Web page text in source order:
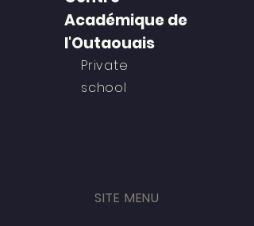
Académique de
l'Outaouais
Private
school
SITE MENU